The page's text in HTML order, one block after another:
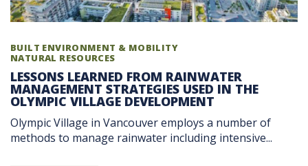
BUILT ENVIRONMENT & MOBILITY
NATURAL RESOURCES
LESSONS LEARNED FROM RAINWATER
MANAGEMENT STRATEGIES USED IN THE
OLYMPIC VILLAGE DEVELOPMENT
Olympic Village in Vancouver employs a number of
methods to manage rainwater including intensive...